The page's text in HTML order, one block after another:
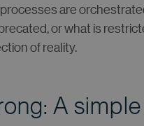
are
or what is
of reality.
A